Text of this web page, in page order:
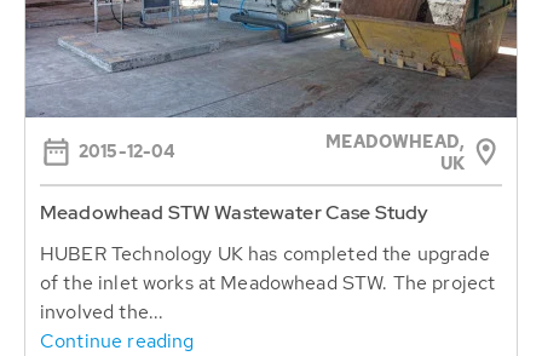
2015-12-04
MEADOWHEAD,
UK
Meadowhead STW Wastewater Case Study
HUBER Technology UK has completed the upgrade
of the inlet works at Meadowhead STW. The project
involved the...
Continue reading